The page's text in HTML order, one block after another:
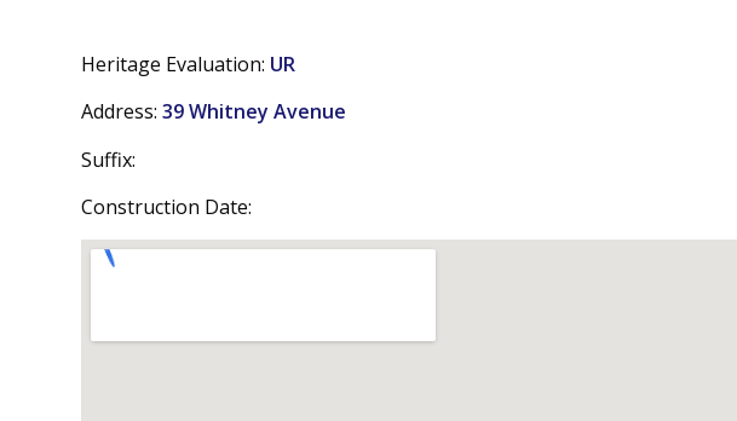
Heritage Evaluation: UR
Address: 39 Whitney Avenue
Suffix:
Construction Date: